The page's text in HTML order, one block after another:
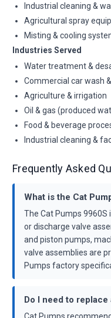
Industrial cleaning &
Agricultural spray
Misting & cooling
Industries Served
Water treatment &
Commercial car wash
Agriculture & irrigation
Oil & gas (produced
Food & beverage
Industrial cleaning &
Frequently Asked
What is the Cat
The Cat Pumps 9960S
or discharge valve
and piston pumps,
valve assemblies are
Pumps factory
Do I need to replace
Cat Pumps